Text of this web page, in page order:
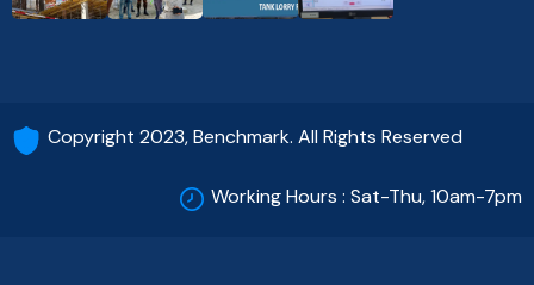
Copyright 2023, Benchmark. All Rights Reserved
Working Hours : Sat-Thu, 10am-7pm